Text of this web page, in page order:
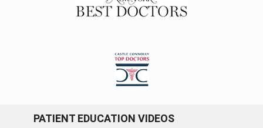
PATIENT EDUCATION VIDEOS